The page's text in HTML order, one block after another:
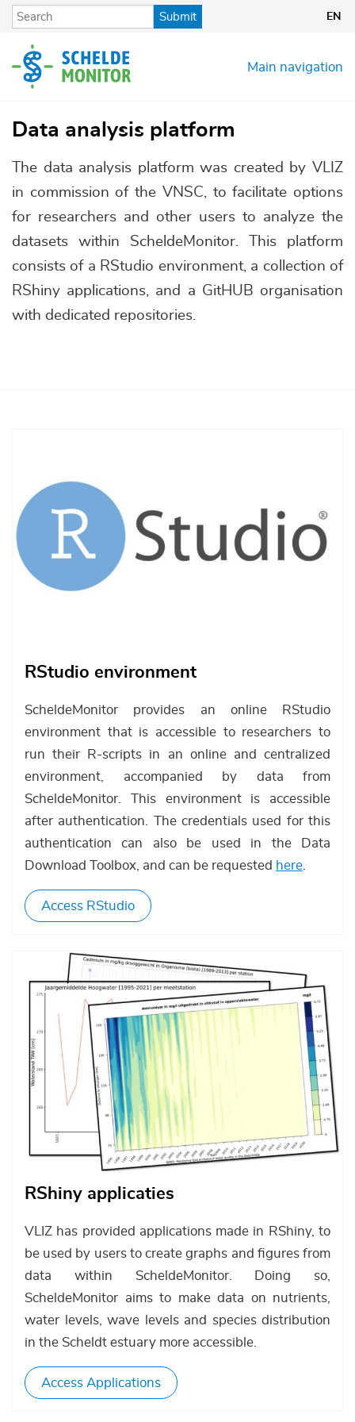
Skip
content
Submit EN
Main navigation
Data analysis platform
The data analysis platform was created by VLIZ
in commission of the VNSC, to facilitate options
for researchers and other users to analyze the
datasets within ScheldeMonitor. This platform
consists of a RStudio environment, a collection of
RShiny applications, and a GitHUB organisation
with dedicated repositories.
RStudio environment
ScheldeMonitor provides an online RStudio
environment that is accessible to researchers to
run their R-scripts in an online and centralized
environment, accompanied by data from
ScheldeMonitor. This environment is accessible
after authentication. The credentials used for this
authentication can also be used in the Data
Download Toolbox, and can be requested here
Access RStudio
Afbeelding
RShiny applicaties
VLIZ has provided applications made in RShiny, to
be used by users to create graphs and figures from
data within ScheldeMonitor. Doing so,
ScheldeMonitor aims to make data on nutrients,
water levels, wave levels and species distribution
in the Scheldt estuary more accessible.
Access Applications